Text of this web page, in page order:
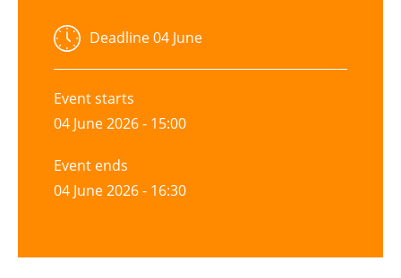
Deadline04 June
Event starts
04 June 2026 - 15:00
Event ends
04 June 2026 - 16:30